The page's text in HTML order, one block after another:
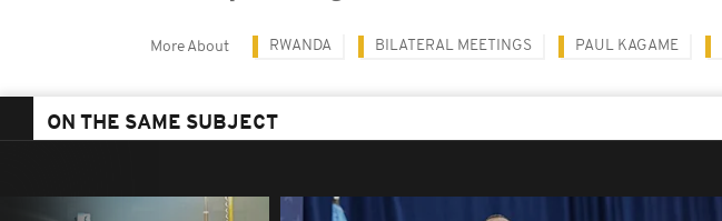
More About RWANDA BILATERAL MEETINGS PAUL KAGAME
ON THE SAME SUBJECT